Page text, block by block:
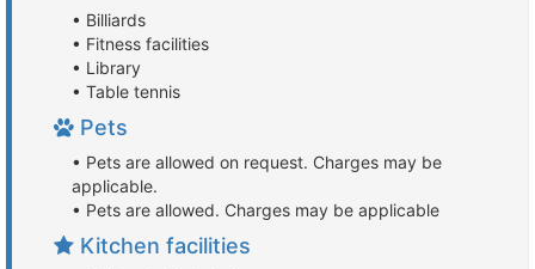
• Billiards
• Fitness facilities
• Library
• Table tennis
Pets
• Pets are allowed on request. Charges may be
applicable.
• Pets are allowed. Charges may be applicable
Kitchen facilities